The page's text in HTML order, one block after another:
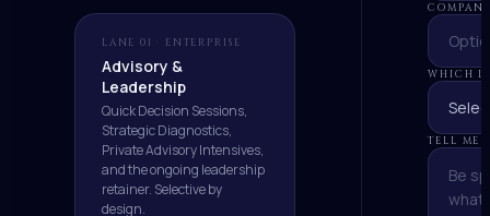
LANE 01 · ENTERPRISE
Advisory &
Leadership
Quick Decision Sessions,
Strategic Diagnostics,
Private Advisory Intensives,
and the ongoing leadership
retainer. Selective by
design.
WHICH
TELL ME